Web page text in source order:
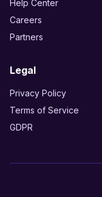
Help Center
Careers
Partners
Legal
Privacy Policy
Terms of Service
GDPR